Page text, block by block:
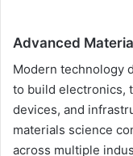
Advanced
Modern technology
to build electronics,
devices, and
materials science
across multiple